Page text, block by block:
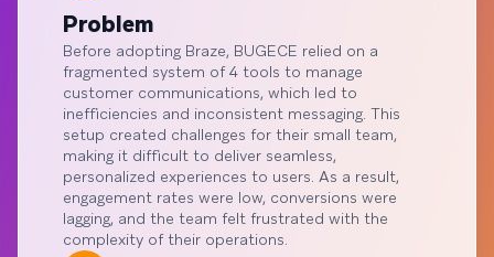
Problem
Before adopting Braze, BUGECE relied on a
fragmented system of 4 tools to manage
customer communications, which led to
inefficiencies and inconsistent messaging. This
setup created challenges for their small team,
making it difficult to deliver seamless,
personalized experiences to users. As a result,
engagement rates were low, conversions were
lagging, and the team felt frustrated with the
complexity of their operations.